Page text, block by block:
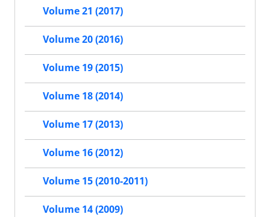
Volume 21 (2017)
Volume 20 (2016)
Volume 19 (2015)
Volume 18 (2014)
Volume 17 (2013)
Volume 16 (2012)
Volume 15 (2010-2011)
Volume 14 (2009)